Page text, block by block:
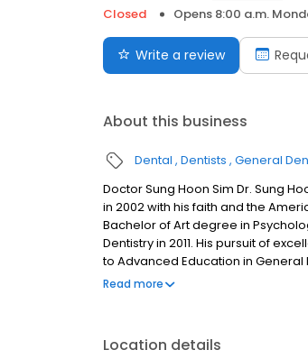
Closed
Opens 8:00 a.m.
Write a review
About this business
Dental Dentists General
Doctor Sung Hoon Sim Dr. Sung
in 2002 with his faith and the
Bachelor of Art degree in
Dentistry in 2011. His pursuit of
to Advanced Education in General
finished his AEGD residency, he
Read more
Location details